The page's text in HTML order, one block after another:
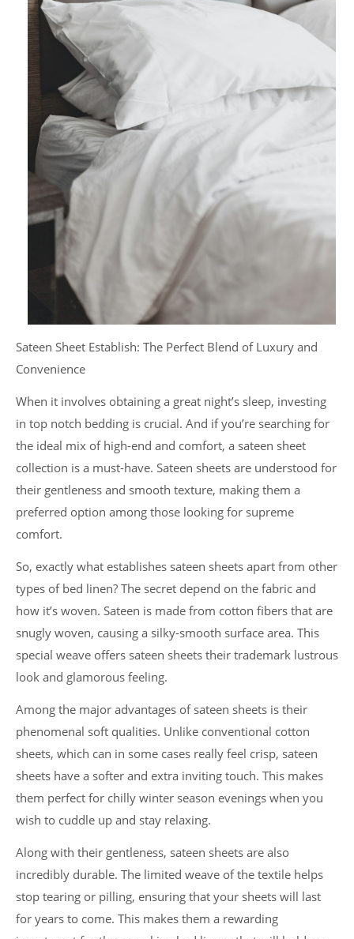
Sateen Sheet Establish: The Perfect Blend of Luxury and
Convenience
When it involves obtaining a great night’s sleep, investing
in top notch bedding is crucial. And if you’re searching for
the ideal mix of high-end and comfort, a sateen sheet
collection is a must-have. Sateen sheets are understood for
their gentleness and smooth texture, making them a
preferred option among those looking for supreme
comfort.
So, exactly what establishes sateen sheets apart from other
types of bed linen? The secret depend on the fabric and
how it’s woven. Sateen is made from cotton fibers that are
snugly woven, causing a silky-smooth surface area. This
special weave offers sateen sheets their trademark lustrous
look and glamorous feeling.
Among the major advantages of sateen sheets is their
phenomenal soft qualities. Unlike conventional cotton
sheets, which can in some cases really feel crisp, sateen
sheets have a softer and extra inviting touch. This makes
them perfect for chilly winter season evenings when you
wish to cuddle up and stay relaxing.
Along with their gentleness, sateen sheets are also
incredibly durable. The limited weave of the textile helps
stop tearing or pilling, ensuring that your sheets will last
for years to come. This makes them a rewarding